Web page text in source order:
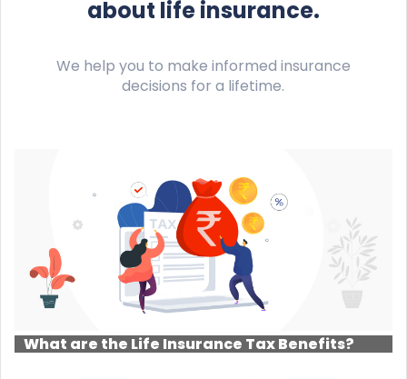
about life insurance.
We help you to make informed insurance
decisions for a lifetime.
What are the Life Insurance Tax Benefits?